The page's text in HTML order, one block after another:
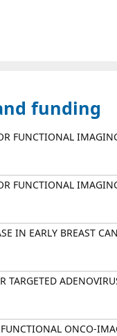
funding
FUNCTIONAL
FUNCTIONAL
IN EARLY BREAST
TARGETED
ONCO-